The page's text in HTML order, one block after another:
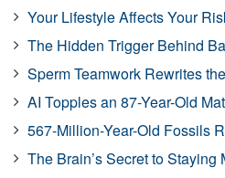
Your Lifestyle Affects Your
The Hidden Trigger Behind
Sperm Teamwork Rewrites
AI Topples an 87-Year-Old
567-Million-Year-Old Fossils
The Brain’s Secret to Staying